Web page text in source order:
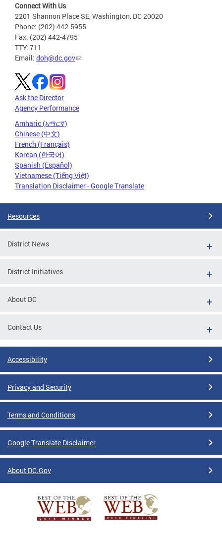
Connect With Us
2201 Shannon Place SE, Washington, DC 20020
Phone: (202) 442-5955
Fax: (202) 442-4795
TTY: 711
Email: doh@dc.gov
Ask the Director
Agency Performance
Amharic (አማርኛ)
Chinese (中文)
French (Français)
Korean (한국어)
Spanish (Español)
Vietnamese (Tiếng Việt)
Translation Disclaimer - Google Translate
Resources
District News
District Initiatives
About DC
Contact Us
Accessibility
Privacy and Security
Terms and Conditions
Google Translate Disclaimer
About DC.Gov